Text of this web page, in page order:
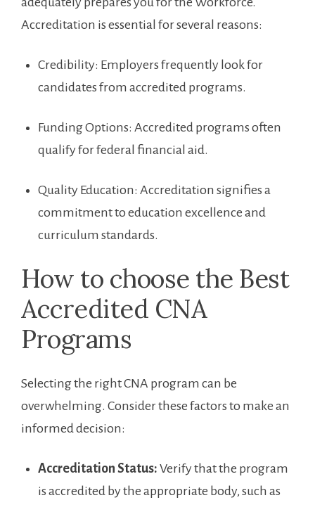
Accreditation is essential for several reasons:
Credibility: Employers frequently look for
candidates from⁤ accredited programs.
Funding Options: Accredited programs often
qualify for federal financial aid.
Quality Education: Accreditation signifies ‍a
commitment to education excellence and
curriculum standards.
How to choose the Best
Accredited CNA
Programs
Selecting the right CNA program can be
overwhelming. Consider these factors to make an
informed decision:
Accreditation Status: Verify that the program
is accredited by the appropriate⁢ body, such as